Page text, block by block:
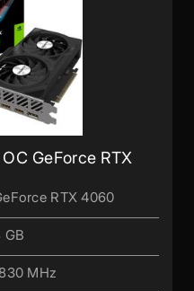
GeForce RTX
RTX 4060
GB
MHz